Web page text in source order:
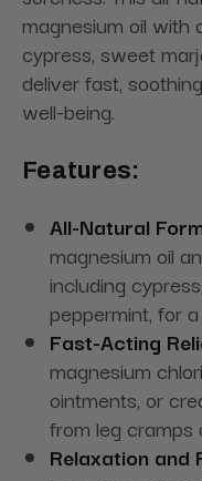
magnesium oil with
cypress, sweet
deliver fast,
well-being.
Features:
All-Natural
magnesium oil
including
peppermint, for
Fast-Acting
magnesium
ointments, or
from leg cramps
Relaxation and